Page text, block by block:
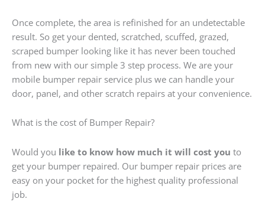
Once complete, the area is refinished for an undetectable
result. So get your dented, scratched, scuffed, grazed,
scraped bumper looking like it has never been touched
from new with our simple 3 step process. We are your
mobile bumper repair service plus we can handle your
door, panel, and other scratch repairs at your convenience.
What is the cost of Bumper Repair?
Would you like to know how much it will cost you to
get your bumper repaired. Our bumper repair prices are
easy on your pocket for the highest quality professional
job.